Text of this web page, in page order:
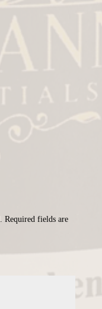
Required fields are